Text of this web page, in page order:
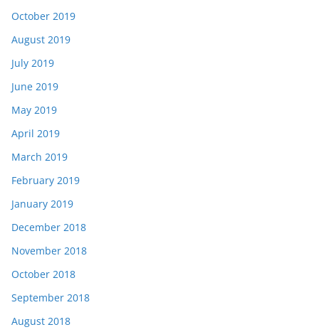
October 2019
August 2019
July 2019
June 2019
May 2019
April 2019
March 2019
February 2019
January 2019
December 2018
November 2018
October 2018
September 2018
August 2018